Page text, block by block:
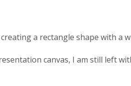
a rectangle shape with a
canvas, I am still left